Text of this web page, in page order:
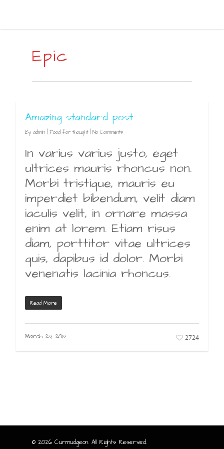
Epic
Amazing standard post
By admin Food for thought No Comments
In varius varius justo, eget
ultrices mauris rhoncus non.
Morbi tristique, mauris eu
imperdiet bibendum, velit diam
iaculis velit, in ornare massa
enim at lorem. Etiam risus
diam, porttitor vitae ultrices
quis, dapibus id dolor. Morbi
venenatis lacinia rhoncus.
Read More
March 23, 2013 2724
© 2026 Curmudgeon. All Rights Reserved.